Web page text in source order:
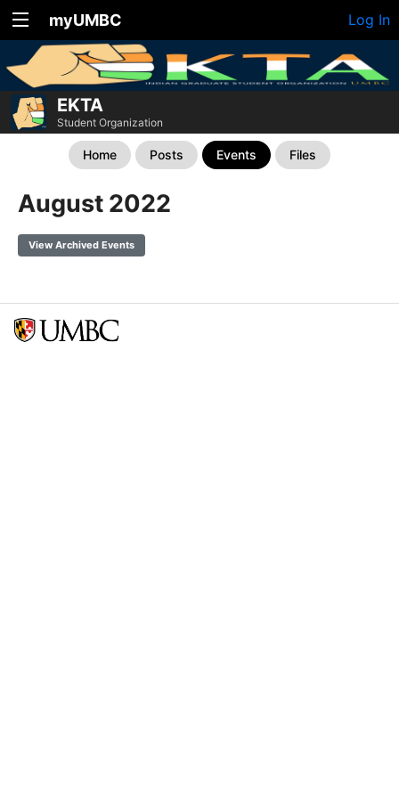
myUMBC Log In
EKTA
Student Organization
Home Posts Events Files
August 2022
View Archived Events